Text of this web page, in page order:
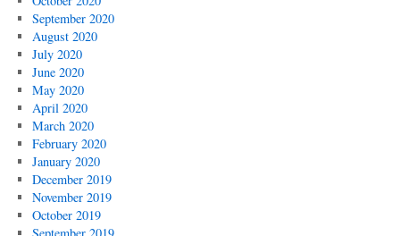
September 2020
August 2020
July 2020
June 2020
May 2020
April 2020
March 2020
February 2020
January 2020
December 2019
November 2019
October 2019